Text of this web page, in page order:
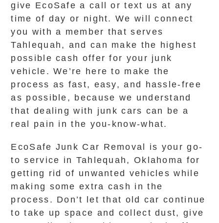
give EcoSafe a call or text us at any
time of day or night. We will connect
you with a member that serves
Tahlequah, and can make the highest
possible cash offer for your junk
vehicle. We’re here to make the
process as fast, easy, and hassle-free
as possible, because we understand
that dealing with junk cars can be a
real pain in the you-know-what.
EcoSafe Junk Car Removal is your go-
to service in Tahlequah, Oklahoma for
getting rid of unwanted vehicles while
making some extra cash in the
process. Don’t let that old car continue
to take up space and collect dust, give